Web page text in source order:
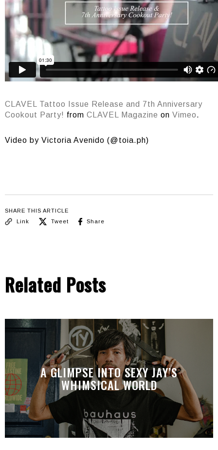
CLAVEL Tattoo Issue Release and 7th Anniversary
Cookout Party! from CLAVEL Magazine on Vimeo.
Video by Victoria Avenido (@toia.ph)
SHARE THIS ARTICLE
Link
Tweet Share
Related Posts
A GLIMPSE INTO SEXY JAY’S
WHIMSICAL WORLD